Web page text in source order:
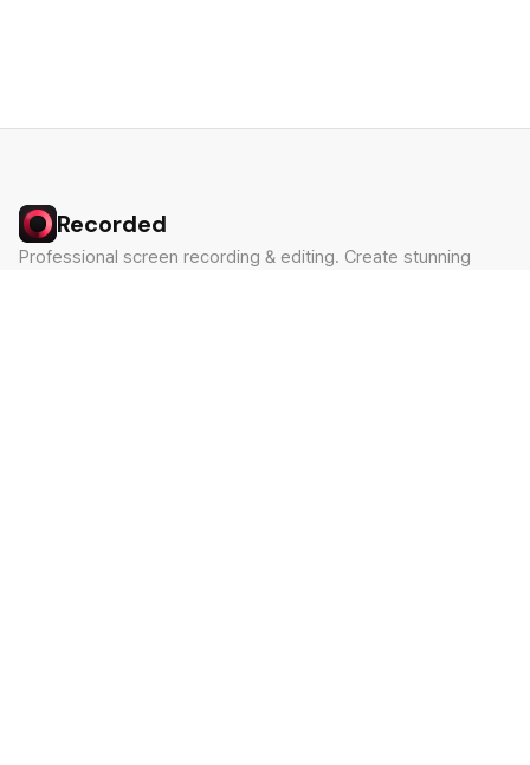
Recorded
Professional screen recording & editing. Create stunning